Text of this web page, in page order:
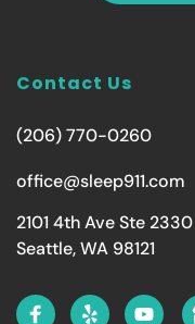
Contact Us
(206) 770-0260
office@sleep911.com
2101 4th Ave Ste 2330
Seattle, WA 98121